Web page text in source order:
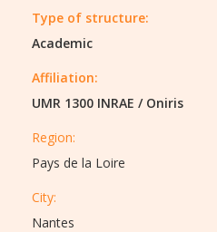
Type of structure:
Academic
Affiliation:
UMR 1300 INRAE / Oniris
Region:
Pays de la Loire
City:
Nantes